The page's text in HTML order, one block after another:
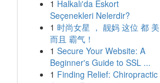
1 Halkalı'da Eskort
Seçenekleri Nelerdir?
1 时尚女星 ， 靓妈 这位 都 美
而且 霸气！
1 Secure Your Website: A
Beginner's Guide to SSL ...
1 Finding Relief: Chiropractic